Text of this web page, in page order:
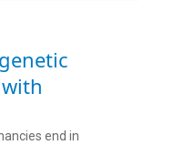
end in